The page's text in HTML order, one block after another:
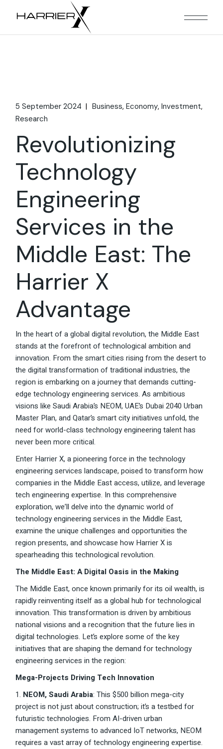
5 September 2024 Business Economy Investment
Research
Revolutionizing
Technology
Engineering
Services in the
Middle East: The
Harrier X
Advantage
In the heart of a global digital revolution, the Middle East
stands at the forefront of technological ambition and
innovation. From the smart cities rising from the desert to
the digital transformation of traditional industries, the
region is embarking on a journey that demands cutting-
edge technology engineering services. As ambitious
visions like Saudi Arabia’s NEOM, UAE’s Dubai 2040 Urban
Master Plan, and Qatar’s smart city initiatives unfold, the
need for world-class technology engineering talent has
never been more critical.
Enter Harrier X, a pioneering force in the technology
engineering services landscape, poised to transform how
companies in the Middle East access, utilize, and leverage
tech engineering expertise. In this comprehensive
exploration, we’ll delve into the dynamic world of
technology engineering services in the Middle East,
examine the unique challenges and opportunities the
region presents, and showcase how Harrier X is
spearheading this technological revolution.
The Middle East: A Digital Oasis in the Making
The Middle East, once known primarily for its oil wealth, is
rapidly reinventing itself as a global hub for technological
innovation. This transformation is driven by ambitious
national visions and a recognition that the future lies in
digital technologies. Let’s explore some of the key
initiatives that are shaping the demand for technology
engineering services in the region:
Mega-Projects Driving Tech Innovation
1. NEOM, Saudi Arabia: This $500 billion mega-city
project is not just about construction; it’s a testbed for
futuristic technologies. From AI-driven urban
management systems to advanced IoT networks, NEOM
requires a vast array of technology engineering expertise.